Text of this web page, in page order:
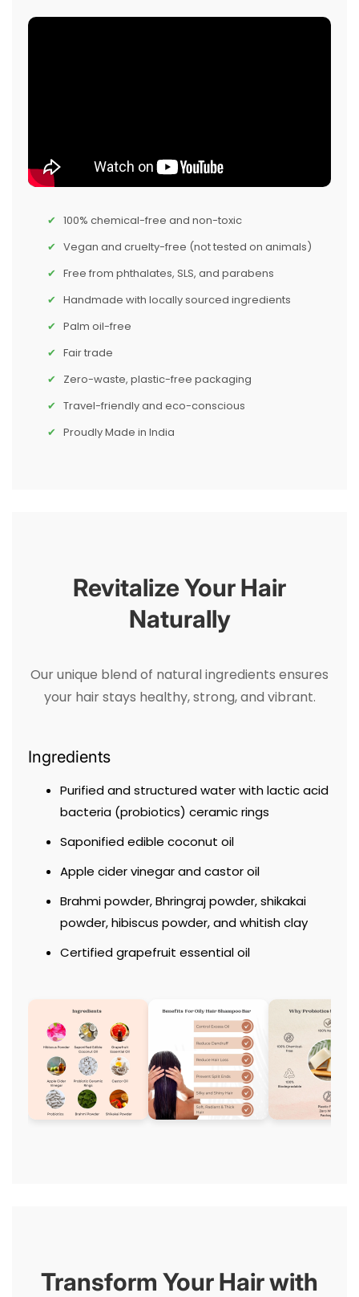
100% chemical-free and non-toxic
Vegan and cruelty-free (not tested on animals)
Free from phthalates, SLS, and parabens
Handmade with locally sourced ingredients
Palm oil-free
Fair trade
Zero-waste, plastic-free packaging
Travel-friendly and eco-conscious
Proudly Made in India
Revitalize Your Hair
Naturally
Our unique blend of natural ingredients ensures
your hair stays healthy, strong, and vibrant.
Ingredients
Purified and structured water with lactic acid
bacteria (probiotics) ceramic rings
Saponified edible coconut oil
Apple cider vinegar and castor oil
Brahmi powder, Bhringraj powder, shikakai
powder, hibiscus powder, and whitish clay
Certified grapefruit essential oil
Transform Your Hair with